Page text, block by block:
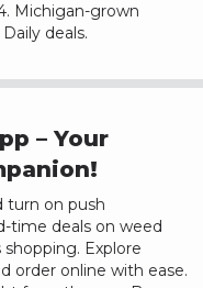
Michigan-grown
deals.
– Your
turn on push
time deals on weed
Explore
order online with ease.